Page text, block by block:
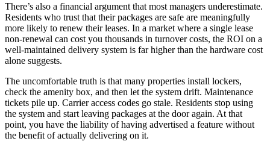
There’s also a financial argument that most managers underestimate.
Residents who trust that their packages are safe are meaningfully
more likely to renew their leases. In a market where a single lease
non-renewal can cost you thousands in turnover costs, the ROI on a
well-maintained delivery system is far higher than the hardware cost
alone suggests.
The uncomfortable truth is that many properties install lockers,
check the amenity box, and then let the system drift. Maintenance
tickets pile up. Carrier access codes go stale. Residents stop using
the system and start leaving packages at the door again. At that
point, you have the liability of having advertised a feature without
the benefit of actually delivering on it.